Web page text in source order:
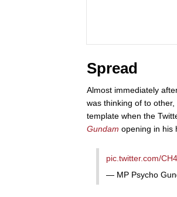
Spread
Almost immediately
was thinking of to
template when the
Gundam opening in his
pic.twitter.com/
— MP Psycho